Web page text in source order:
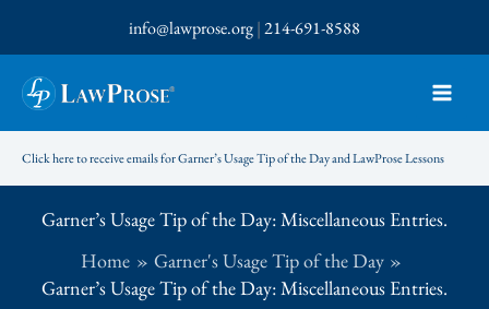
to
content
info@lawprose.org|214-691-8588
Click here to receive emails for Garner’s Usage Tip of the Day and LawProse Lessons
Garner’s Usage Tip of the Day: Miscellaneous Entries.
Home
Garner's Usage Tip of the Day
Garner’s Usage Tip of the Day: Miscellaneous Entries.